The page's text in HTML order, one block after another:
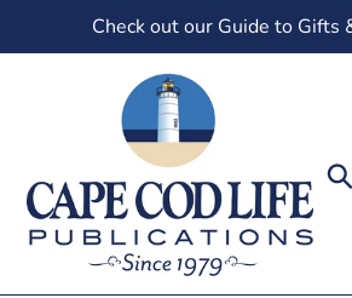
Check out our Guide to Gifts